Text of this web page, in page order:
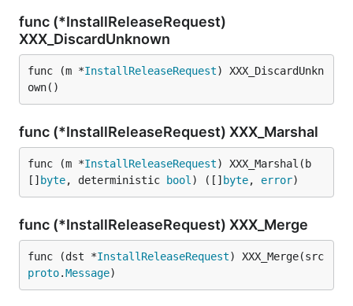
func (*InstallReleaseRequest)
XXX_DiscardUnknown
func (m *InstallReleaseRequest) XXX_DiscardUnkn
own()
func (*InstallReleaseRequest) XXX_Marshal
func (m *InstallReleaseRequest) XXX_Marshal(b
[] byte, deterministic bool ) ([] byte, error)
func (*InstallReleaseRequest) XXX_Merge
func (dst *InstallReleaseRequest
proto.Message)